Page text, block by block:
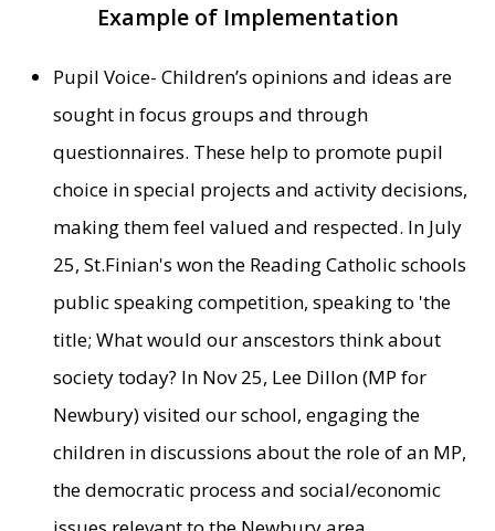
Example of Implementation
Pupil Voice- Children’s opinions and ideas are
sought in focus groups and through
questionnaires. These help to promote pupil
choice in special projects and activity decisions,
making them feel valued and respected. In July
25, St.Finian's won the Reading Catholic schools
public speaking competition, speaking to 'the
title; What would our anscestors think about
society today? In Nov 25, Lee Dillon (MP for
Newbury) visited our school, engaging the
children in discussions about the role of an MP,
the democratic process and social/economic